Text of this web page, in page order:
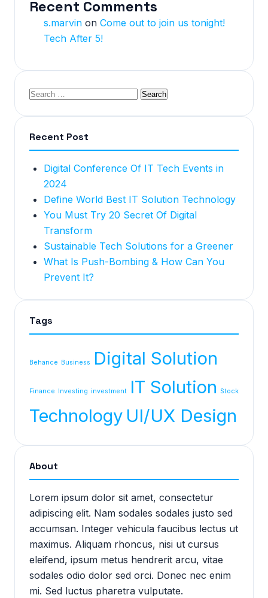
Recent Comments
s.marvin on Come out to join us tonight!
Tech After 5!
Recent Post
Digital Conference Of IT Tech Events in
2024
Define World Best IT Solution Technology
You Must Try 20 Secret Of Digital
Transform
Sustainable Tech Solutions for a Greener
What Is Push-Bombing & How Can You
Prevent It?
Tags
Behance Business Digital Solution
Finance Investing investment IT Solution Stock
Technology UI/UX Design
About
Lorem ipsum dolor sit amet, consectetur
adipiscing elit. Nam sodales sodales justo sed
accumsan. Integer vehicula faucibus lectus ut
maximus. Aliquam rhoncus, nisi ut cursus
eleifend, ipsum metus hendrerit arcu, vitae
sodales odio dolor sed orci. Donec nec enim
mi. Sed luctus pharetra vulputate.